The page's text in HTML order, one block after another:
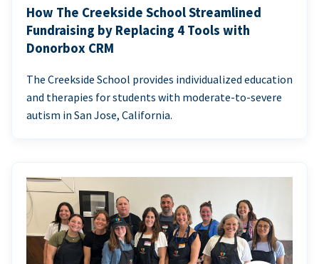
How The Creekside School Streamlined
Fundraising by Replacing 4 Tools with
Donorbox CRM
The Creekside School provides individualized education
and therapies for students with moderate-to-severe
autism in San Jose, California.